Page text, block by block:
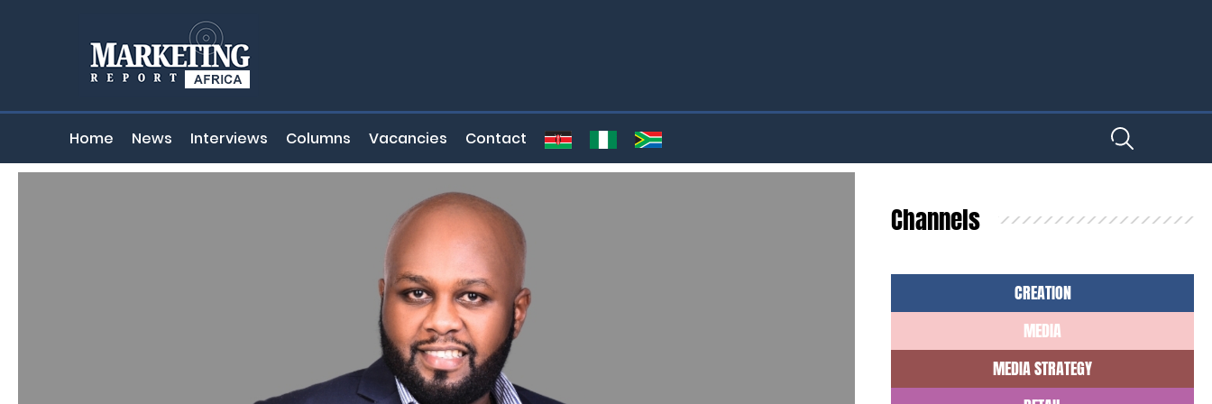
Home News Interviews Columns Vacancies Contact
Channels
CREATION
MEDIA
MEDIA STRATEGY